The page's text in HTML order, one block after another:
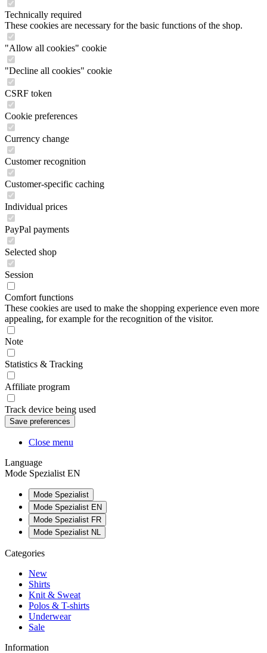
Technically required
These cookies are necessary for the basic functions of the shop.
"Allow all cookies" cookie
"Decline all cookies" cookie
CSRF token
Cookie preferences
Currency change
Customer recognition
Customer-specific caching
Individual prices
PayPal payments
Selected shop
Session
Comfort functions
These cookies are used to make the shopping experience even more
appealing, for example for the recognition of the visitor.
Note
Statistics & Tracking
Affiliate program
Track device being used
Close menu
Language
Mode Spezialist EN
Mode Spezialist
Mode Spezialist EN
Mode Spezialist FR
Mode Spezialist NL
Categories
New
Shirts
Knit & Sweat
Polos & T-shirts
Underwear
Sale
Information